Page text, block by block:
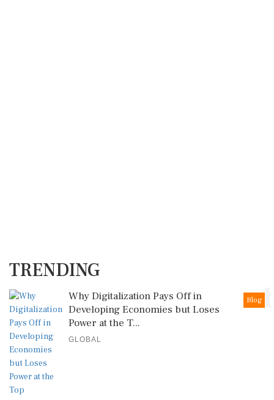
TRENDING
1
Blog
Why Digitalization Pays Off in
Developing Economies but Loses
Power at the T...
GLOBAL